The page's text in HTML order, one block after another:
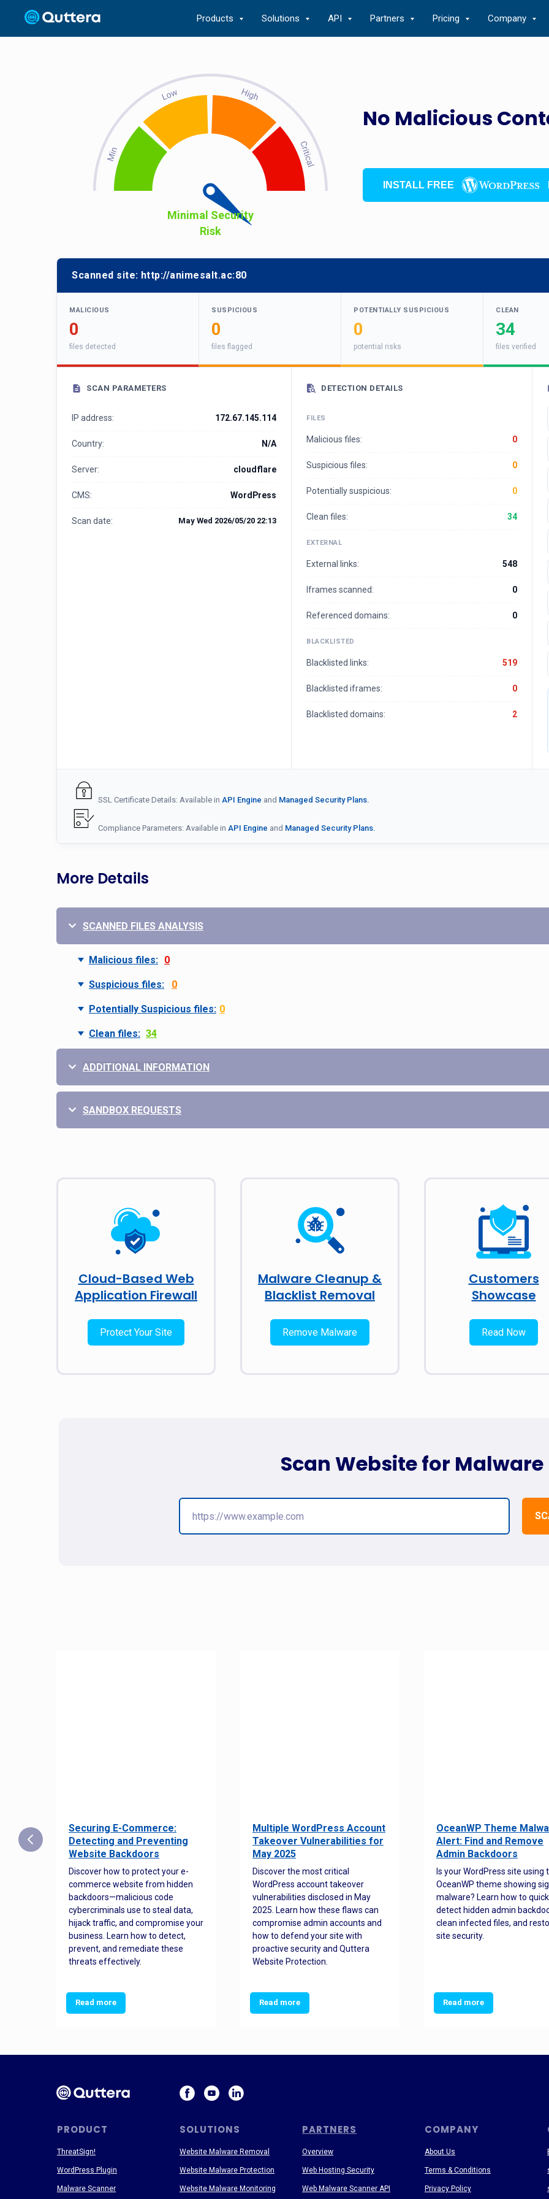
Products Solutions API Partners Pricing Company
No Malicious
Minimal Security
Risk
INSTALL FREE
Scanned site: http://animesalt.ac:80
MALICIOUS
0
files detected
SUSPICIOUS
0
files flagged
POTENTIALLY SUSPICIOUS
0
potential risks
CLEAN
34
files verified
SCAN PARAMETERS
IP address: 172.67.145.114
Country: N/A
Server: cloudflare
CMS: WordPress
Scan date: May Wed 2026/05/20 22:13
DETECTION DETAILS
FILES
Malicious files: 0
Suspicious files: 0
Potentially suspicious: 0
Clean files: 34
EXTERNAL
External links: 548
Iframes scanned: 0
Referenced domains: 0
BLACKLISTED
Blacklisted links: 519
Blacklisted iframes: 0
Blacklisted domains: 2
SSL Certificate Details: Available in API Engine and Managed Security Plans.
Compliance Parameters: Available in API Engine and Managed Security Plans.
More Details
SCANNED FILES ANALYSIS
Malicious files: 0
Suspicious files: 0
Potentially Suspicious files: 0
Clean files: 34
ADDITIONAL INFORMATION
SANDBOX REQUESTS
Cloud-Based Web
Application Firewall
Protect Your Site
Malware Cleanup &
Blacklist Removal
Remove Malware
Customers
Showcase
Read Now
Scan Website for Malware
Securing E-Commerce:
Detecting and Preventing
Website Backdoors
Discover how to protect your e-
commerce website from hidden
backdoors—malicious code
cybercriminals use to steal data,
hijack traffic, and compromise your
business. Learn how to detect,
prevent, and remediate these
threats effectively.
Read more
Multiple WordPress Account
Takeover Vulnerabilities for
May 2025
Discover the most critical
WordPress account takeover
vulnerabilities disclosed in May
2025. Learn how these flaws can
compromise admin accounts and
how to defend your site with
proactive security and Quttera
Website Protection.
Read more
OceanWP Theme
Alert: Find and Remove
Admin Backdoors
Is your WordPress site using
OceanWP theme showing
malware? Learn how to
detect hidden admin
clean infected files, and
site security.
Read more
PRODUCT SOLUTIONS PARTNERS COMPANY
About Us
Terms & Conditions
Privacy Policy
ThreatSign!
WordPress Plugin
Malware Scanner
Website Malware Removal
Website Malware Protection
Website Malware Monitoring
Overview
Web Hosting Security
Web Malware Scanner API